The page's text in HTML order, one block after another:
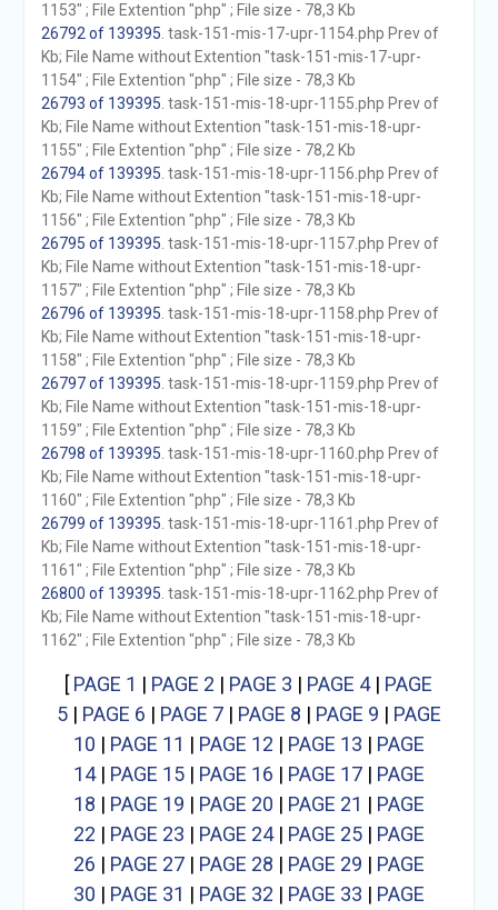
1153" ; File Extention "php" ; File size - 78,3 Kb
26792 of 139395 . task-151-mis-17-upr-1154.php Prev of
Kb; File Name without Extention "task-151-mis-17-upr-
1154" ; File Extention "php" ; File size - 78,3 Kb
26793 of 139395 . task-151-mis-18-upr-1155.php Prev of
Kb; File Name without Extention "task-151-mis-18-upr-
1155" ; File Extention "php" ; File size - 78,2 Kb
26794 of 139395 . task-151-mis-18-upr-1156.php Prev of
Kb; File Name without Extention "task-151-mis-18-upr-
1156" ; File Extention "php" ; File size - 78,3 Kb
26795 of 139395 . task-151-mis-18-upr-1157.php Prev of
Kb; File Name without Extention "task-151-mis-18-upr-
1157" ; File Extention "php" ; File size - 78,3 Kb
26796 of 139395 . task-151-mis-18-upr-1158.php Prev of
Kb; File Name without Extention "task-151-mis-18-upr-
1158" ; File Extention "php" ; File size - 78,3 Kb
26797 of 139395 . task-151-mis-18-upr-1159.php Prev of
Kb; File Name without Extention "task-151-mis-18-upr-
1159" ; File Extention "php" ; File size - 78,3 Kb
26798 of 139395 . task-151-mis-18-upr-1160.php Prev of
Kb; File Name without Extention "task-151-mis-18-upr-
1160" ; File Extention "php" ; File size - 78,3 Kb
26799 of 139395 . task-151-mis-18-upr-1161.php Prev of
Kb; File Name without Extention "task-151-mis-18-upr-
1161" ; File Extention "php" ; File size - 78,3 Kb
26800 of 139395 . task-151-mis-18-upr-1162.php Prev of
Kb; File Name without Extention "task-151-mis-18-upr-
1162" ; File Extention "php" ; File size - 78,3 Kb
[ PAGE 1 | PAGE 2 | PAGE 3 | PAGE 4| PAGE
5| PAGE 6 | PAGE 7| PAGE 8 | PAGE 9 | PAGE
10 | PAGE 11 | PAGE 12 | PAGE 13 | PAGE
14| PAGE 15| PAGE 16 | PAGE 17| PAGE
18 | PAGE 19 | PAGE 20 | PAGE 21 | PAGE
22 | PAGE 23 | PAGE 24| PAGE 25| PAGE
26 | PAGE 27| PAGE 28 | PAGE 29 | PAGE
30 | PAGE 31 | PAGE 32 | PAGE 33 | PAGE